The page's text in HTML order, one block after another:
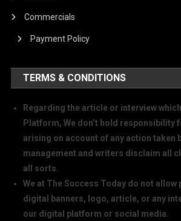
Commercials
Payment Policy
TERMS & CONDITIONS
Regarding the article or interview
Platform, We don’t hold responsibility
arising on account of any action taken
management and writers disclaim all
all sorts.
We at The Success Today do not allow
digital banners, logo, article, or any
our digital platform or social media.